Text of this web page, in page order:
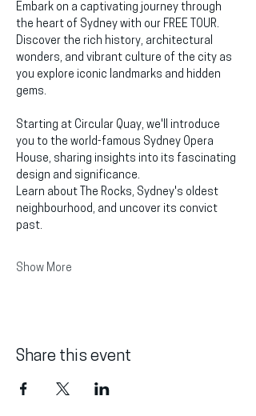
Embark on a captivating journey through
the heart of Sydney with our FREE TOUR.
Discover the rich history, architectural
wonders, and vibrant culture of the city as
you explore iconic landmarks and hidden
gems.
Starting at Circular Quay, we'll introduce
you to the world-famous Sydney Opera
House, sharing insights into its fascinating
design and significance.
Learn about The Rocks, Sydney's oldest
neighbourhood, and uncover its convict
past.
Show More
Share this event